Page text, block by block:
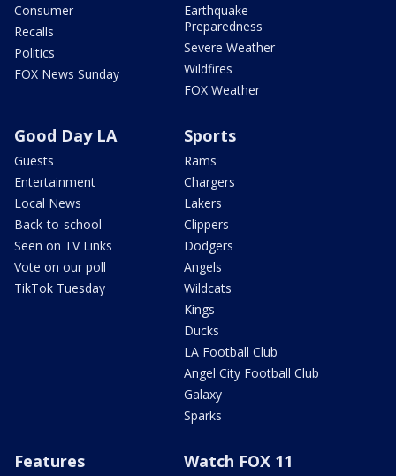
Consumer
Recalls
Politics
FOX News Sunday
Earthquake
Preparedness
Severe Weather
Wildfires
FOX Weather
Good Day LA
Guests
Entertainment
Local News
Back-to-school
Seen on TV Links
Vote on our poll
TikTok Tuesday
Sports
Rams
Chargers
Lakers
Clippers
Dodgers
Angels
Wildcats
Kings
Ducks
LA Football Club
Angel City Football Club
Galaxy
Sparks
Features Watch FOX 11